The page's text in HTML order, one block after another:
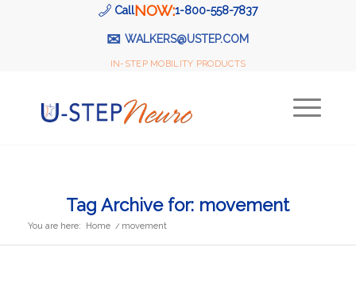
CallNOW:1-800-558-7837
✉WALKERS@USTEP.COM
IN-STEP MOBILITY PRODUCTS
Tag Archive for: movement
You are here: Home / movement